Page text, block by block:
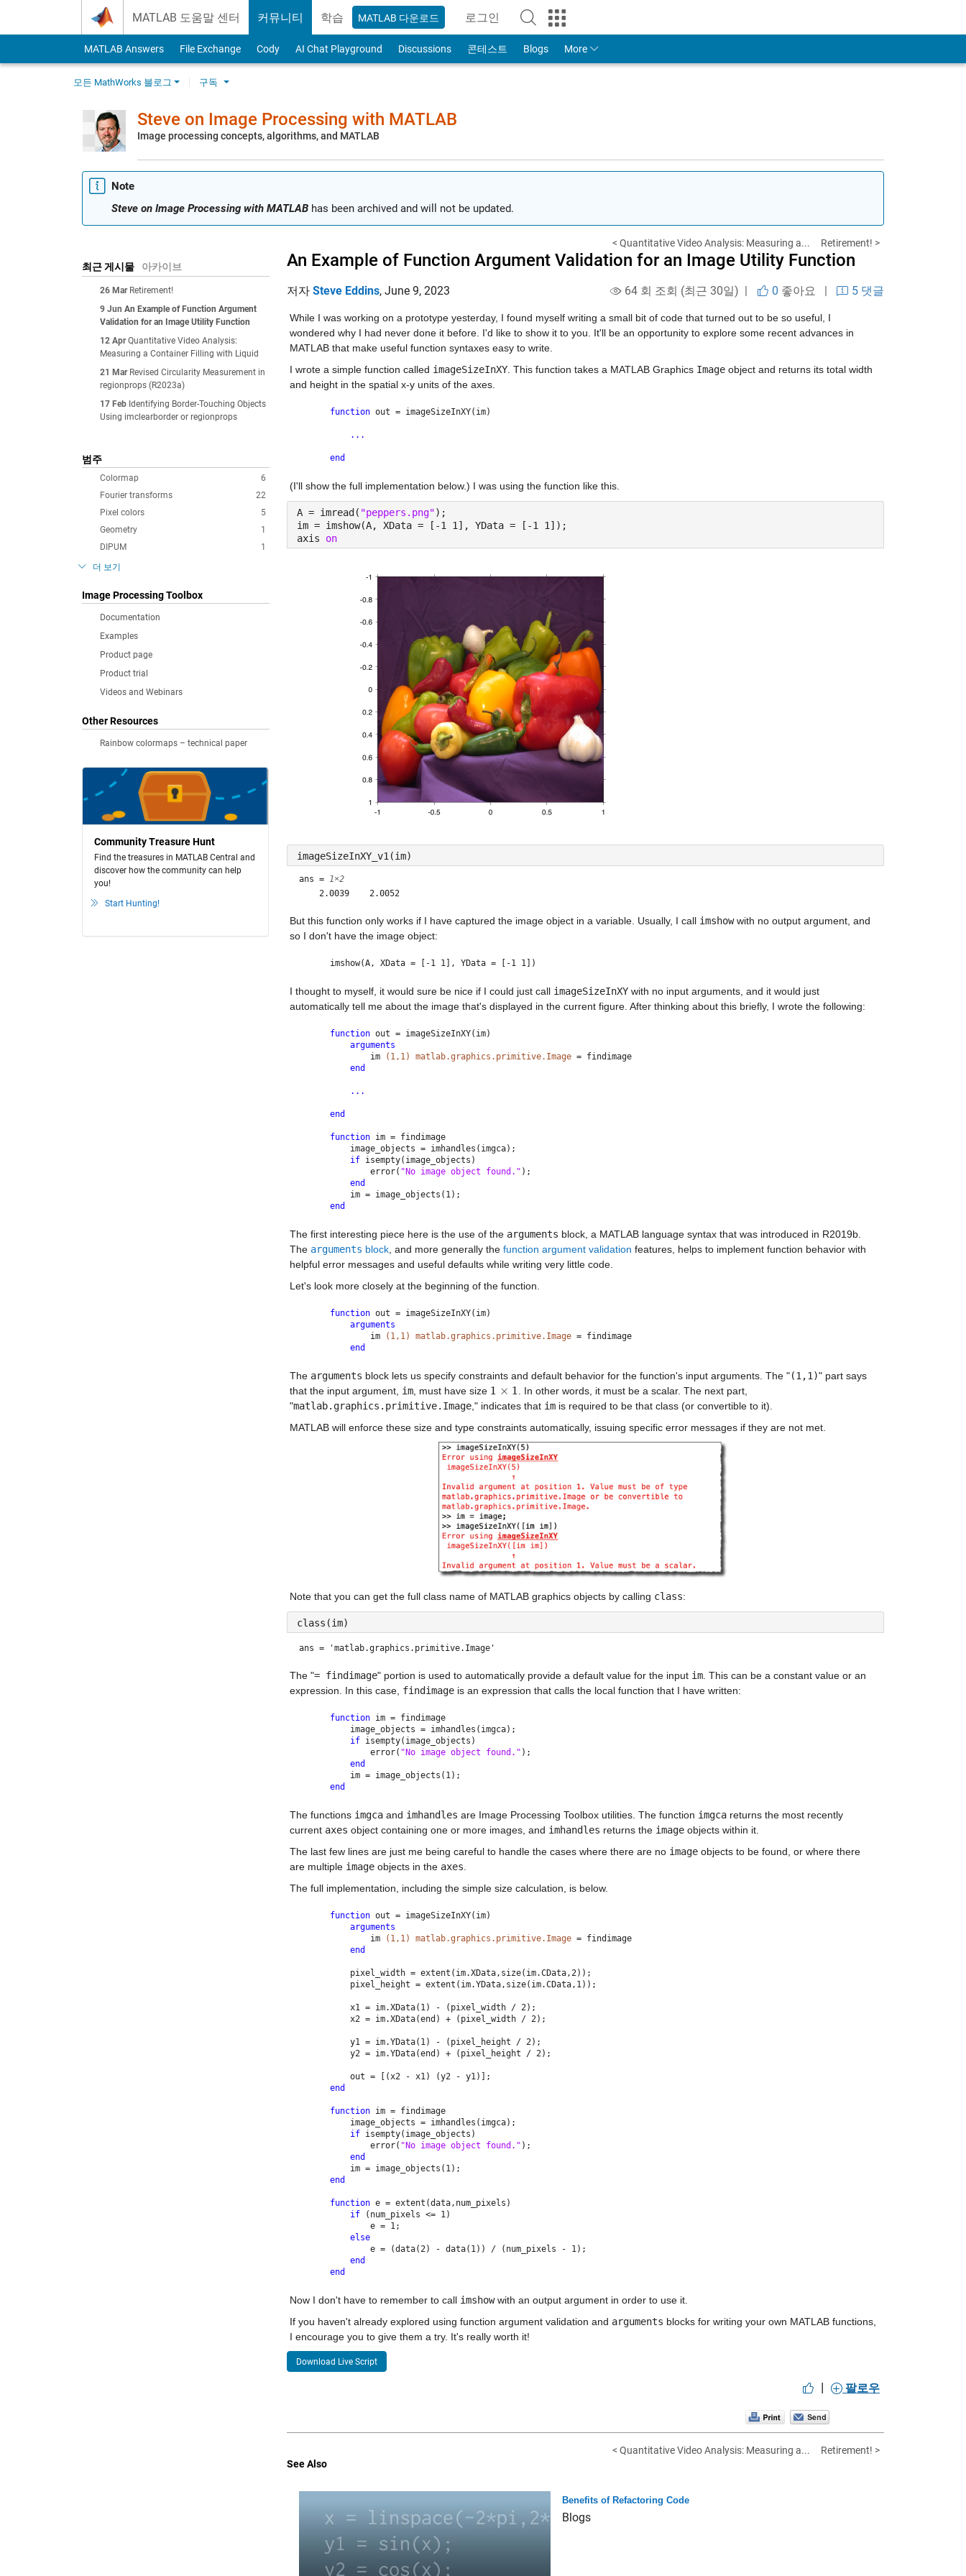
MATLAB 도움말 센터 커뮤니티 학습 MATLAB 다운로드 로그인
to Your MathWorks Account
MATLAB Answers File Exchange Cody AI Chat Playground Discussions 콘테스트 Blogs More
모든 MathWorks 블로그 구독
Steve on Image Processing with MATLAB
Image processing concepts, algorithms, and MATLAB
Note
Steve on Image Processing with MATLAB has been archived and will not be updated.
최근 게시물 아카이브
26 Mar Retirement!
9 Jun An Example of Function Argument
Validation for an Image Utility Function
12 Apr Quantitative Video Analysis:
Measuring a Container Filling with Liquid
21 Mar Revised Circularity Measurement in
regionprops (R2023a)
17 Feb Identifying Border-Touching Objects
Using imclearborder or regionprops
범주
6
Colormap
22
Fourier transforms
5
Pixel colors
1
Geometry
1
DIPUM
더 보기
Image Processing Toolbox
Documentation
Examples
Product page
Product trial
Videos and Webinars
Other Resources
Rainbow colormaps – technical paper
Community Treasure Hunt
Find the treasures in MATLAB Central and
discover how the community can help
you!
Start Hunting!
< Quantitative Video Analysis: Measuring a... Retirement! >
An Example of Function Argument Validation for an Image Utility Function
저자 Steve Eddins, June 9, 2023 64 회 조회 (최근 30일) | 0 좋아요 | 5 댓글
While I was working on a prototype yesterday, I found myself writing a small bit of code that turned out to be so useful, I
wondered why I had never done it before. I'd like to show it to you. It'll be an opportunity to explore some recent advances in
MATLAB that make useful function syntaxes easy to write.
I wrote a simple function called imageSizeInXY . This function takes a MATLAB Graphics Image object and returns its total width
and height in the spatial x-y units of the axes.
function out = imageSizeInXY(im)
...
end
(I'll show the full implementation below.) I was using the function like this.
A = imread( "peppers.png");
im = imshow(A, XData = [-1 1], YData = [-1 1]);
axis on
imageSizeInXY_v1(im)
ans = 1×2
But this function only works if I have captured the image object in a variable. Usually, I call imshow with no output argument, and
so I don't have the image object:
imshow(A, XData = [-1 1], YData = [-1 1])
I thought to myself, it would sure be nice if I could just call imageSizeInXY with no input arguments, and it would just
automatically tell me about the image that's displayed in the current figure. After thinking about this briefly, I wrote the following:
function out = imageSizeInXY(im)
arguments
        im
(1,1) matlab.graphics.primitive.Image = findimage
end
...
end
function im = findimage
    image_objects = imhandles(imgca);
if isempty(image_objects)
        error(
"No image object found." );
end
    im = image_objects(1);
end
The first interesting piece here is the use of the arguments block, a MATLAB language syntax that was introduced in R2019b.
The arguments block , and more generally the function argument validation features, helps to implement function behavior with
helpful error messages and useful defaults while writing very little code.
Let's look more closely at the beginning of the function.
function out = imageSizeInXY(im)
arguments
        im
(1,1) matlab.graphics.primitive.Image = findimage
end
The arguments block lets us specify constraints and default behavior for the function's input arguments. The "(1,1)" part says
that the input argument, im , must have size 1 × 1
1 ×1
. In other words, it must be a scalar. The next part,
"matlab.graphics.primitive.Image ," indicates that im is required to be that class (or convertible to it).
MATLAB will enforce these size and type constraints automatically, issuing specific error messages if they are not met.
Note that you can get the full class name of MATLAB graphics objects by calling class:
class(im)
ans = 'matlab.graphics.primitive.Image'
The "= findimage" portion is used to automatically provide a default value for the input im . This can be a constant value or an
expression. In this case, findimage is an expression that calls the local function that I have written:
function im = findimage
    image_objects = imhandles(imgca);
if isempty(image_objects)
        error(
"No image object found." );
end
    im = image_objects(1);
end
The functions imgca and imhandles are Image Processing Toolbox utilities. The function imgca returns the most recently
current axes object containing one or more images, and imhandles returns the image objects within it.
The last few lines are just me being careful to handle the cases where there are no image objects to be found, or where there
are multiple image objects in the axes
The full implementation, including the simple size calculation, is below.
function out = imageSizeInXY(im)
arguments
        im
(1,1) matlab.graphics.primitive.Image = findimage
end
    pixel_width = extent(im.XData,size(im.CData,2));
    pixel_height = extent(im.YData,size(im.CData,1));
    x1 = im.XData(1) - (pixel_width / 2);
    x2 = im.XData(end) + (pixel_width / 2);
    y1 = im.YData(1) - (pixel_height / 2);
    y2 = im.YData(end) + (pixel_height / 2);
    out = [(x2 - x1) (y2 - y1)];
end
function im = findimage
    image_objects = imhandles(imgca);
if isempty(image_objects)
        error(
"No image object found." );
end
    im = image_objects(1);
end
function e = extent(data,num_pixels)
if
(num_pixels <= 1)
        e = 1;
else
        e = (data(2) - data(1)) / (num_pixels - 1);
end
end
Now I don't have to remember to call imshow with an output argument in order to use it.
If you haven't already explored using function argument validation and arguments blocks for writing your own MATLAB functions,
I encourage you to give them a try. It's really worth it!
Download Live Script
| 팔로우
< Quantitative Video Analysis: Measuring a...
Retirement! >
See Also
Benefits of Refactoring Code
Blogs